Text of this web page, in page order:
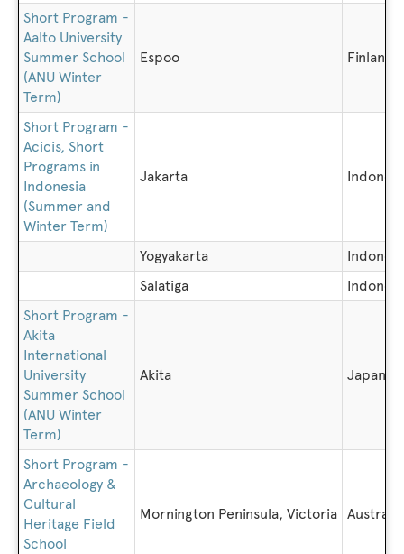
Short Program -
Aalto University
Summer School
(ANU Winter
Term)
Espoo Finland
Short Program -
Acicis, Short
Programs in
Indonesia
(Summer and
Winter Term)
Jakarta
Yogyakarta
Salatiga
Short Program -
Akita
International
University
Summer School
(ANU Winter
Term)
Akita Japan
Short Program -
Archaeology &
Cultural
Heritage Field
School
Mornington Peninsula, Victoria Australia